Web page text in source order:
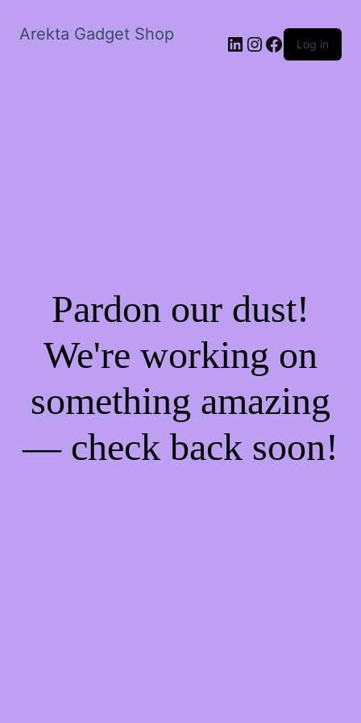
Arekta Gadget Shop LinkedIn
Instagram
Facebook
Log in
Pardon our dust!
We're working on
something amazing
— check back soon!